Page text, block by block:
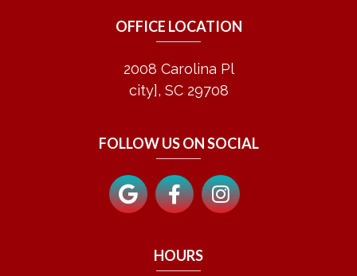
OFFICE LOCATION
2008 Carolina Pl
city], SC 29708
FOLLOW US ON SOCIAL
HOURS